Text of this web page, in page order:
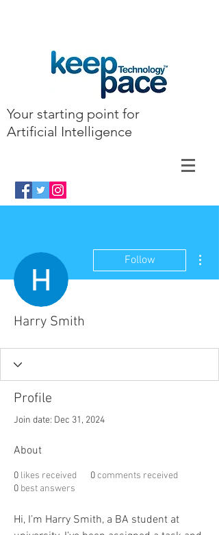
Your starting point for
Artificial Intelligence
Follow
Harry Smith
Profile
Join date: Dec 31, 2024
About
0 likes received 0 comments received
0 best answers
Hi, I’m Harry Smith, a BA student at